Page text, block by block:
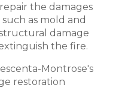
the damages
as mold and
damage
the fire.
Montrose's
restoration